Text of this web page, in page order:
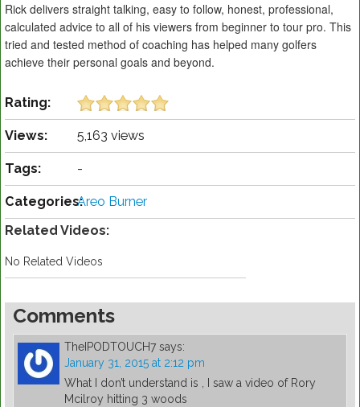
Rick delivers straight talking, easy to follow, honest, professional,
calculated advice to all of his viewers from beginner to tour pro. This
tried and tested method of coaching has helped many golfers
achieve their personal goals and beyond.
Rating:
Views: 5,163 views
Tags: -
Categories:Areo Burner
Related Videos:
No Related Videos
Comments
TheIPODTOUCH7 says:
January 31, 2015 at 2:12 pm
What I don’t understand is , I saw a video of Rory
Mcilroy hitting 3 woods